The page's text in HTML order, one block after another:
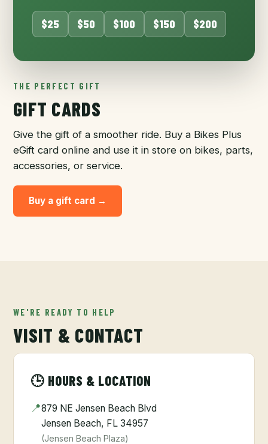
$25 $50 $100 $150 $200
THE PERFECT GIFT
GIFT CARDS
Give the gift of a smoother ride. Buy a Bikes Plus
eGift card online and use it in store on bikes, parts,
accessories, or service.
Buy a gift card →
WE'RE READY TO HELP
VISIT & CONTACT
🕒 HOURS & LOCATION
📍879 NE Jensen Beach Blvd
Jensen Beach, FL 34957
(Jensen Beach Plaza)